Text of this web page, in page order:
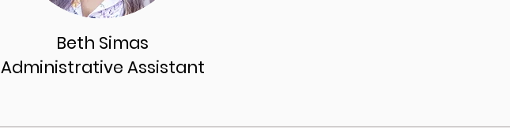
Beth Simas
Administrative Assistant